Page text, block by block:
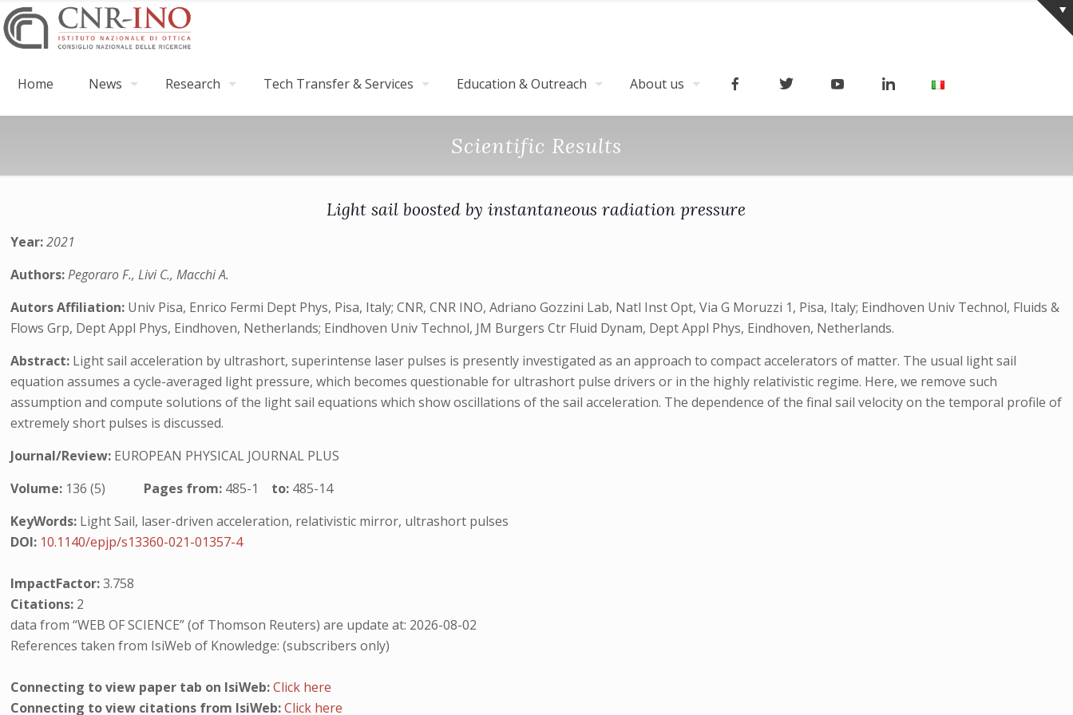
Home News Research Tech Transfer & Services Education & Outreach About us
Scientific Results
Light sail boosted by instantaneous radiation pressure
Year:2021
Authors:Pegoraro F., Livi C., Macchi A.
Autors Affiliation: Univ Pisa, Enrico Fermi Dept Phys, Pisa, Italy; CNR, CNR INO, Adriano Gozzini Lab, Natl Inst Opt, Via G Moruzzi 1, Pisa, Italy; Eindhoven Univ Technol, Fluids &
Flows Grp, Dept Appl Phys, Eindhoven, Netherlands; Eindhoven Univ Technol, JM Burgers Ctr Fluid Dynam, Dept Appl Phys, Eindhoven, Netherlands.
Abstract: Light sail acceleration by ultrashort, superintense laser pulses is presently investigated as an approach to compact accelerators of matter. The usual light sail
equation assumes a cycle-averaged light pressure, which becomes questionable for ultrashort pulse drivers or in the highly relativistic regime. Here, we remove such
assumption and compute solutions of the light sail equations which show oscillations of the sail acceleration. The dependence of the final sail velocity on the temporal profile of
extremely short pulses is discussed.
Journal/Review: EUROPEAN PHYSICAL JOURNAL PLUS
Volume: 136 (5) Pages from: 485-1 to: 485-14
KeyWords: Light Sail, laser-driven acceleration, relativistic mirror, ultrashort pulses
DOI: 10.1140/epjp/s13360-021-01357-4
ImpactFactor:3.758
Citations: 2
data from “WEB OF SCIENCE” (of Thomson Reuters) are update at: 2026-08-02
References taken from IsiWeb of Knowledge: (subscribers only)
Connecting to view paper tab on IsiWeb:Click here
Connecting to view citations from IsiWeb:Click here